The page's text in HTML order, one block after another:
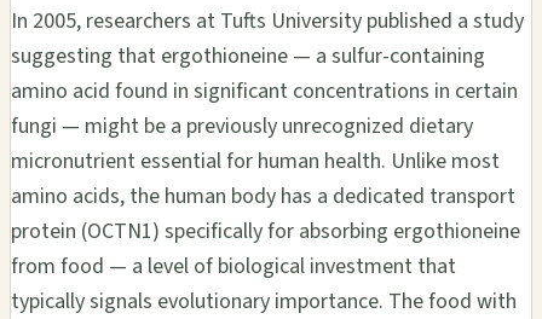
In 2005, researchers at Tufts University published a study
suggesting that ergothioneine — a sulfur-containing
amino acid found in significant concentrations in certain
fungi — might be a previously unrecognized dietary
micronutrient essential for human health. Unlike most
amino acids, the human body has a dedicated transport
protein (OCTN1) specifically for absorbing ergothioneine
from food — a level of biological investment that
typically signals evolutionary importance. The food with